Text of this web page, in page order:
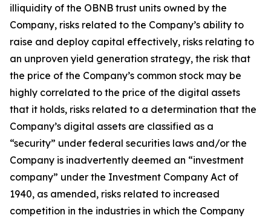
illiquidity of the OBNB trust units owned by the
Company, risks related to the Company’s ability to
raise and deploy capital effectively, risks relating to
an unproven yield generation strategy, the risk that
the price of the Company’s common stock may be
highly correlated to the price of the digital assets
that it holds, risks related to a determination that the
Company’s digital assets are classified as a
“security” under federal securities laws and/or the
Company is inadvertently deemed an “investment
company” under the Investment Company Act of
1940, as amended, risks related to increased
competition in the industries in which the Company